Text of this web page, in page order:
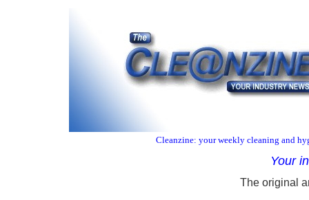
Cleanzine: your weekly cleaning and
Your
The original